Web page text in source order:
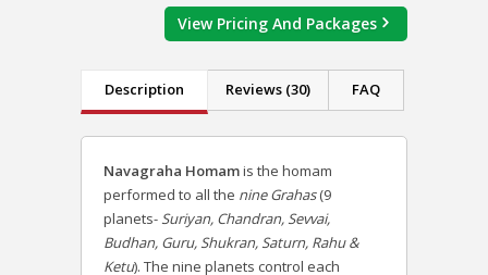
View Pricing And Packages
Description Reviews (30) FAQ
Navagraha Homamis the homam
performed to all the nine Grahas(9
planets- Suriyan, Chandran, Sevvai,
Budhan, Guru, Shukran, Saturn, Rahu &
Ketu). The nine planets control each